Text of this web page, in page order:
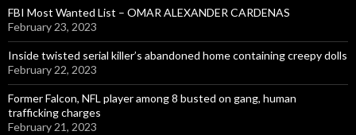
FBI Most Wanted List – OMAR ALEXANDER CARDENAS
February 23, 2023
Inside twisted serial killer’s abandoned home containing creepy dolls
February 22, 2023
Former Falcon, NFL player among 8 busted on gang, human
trafficking charges
February 21, 2023